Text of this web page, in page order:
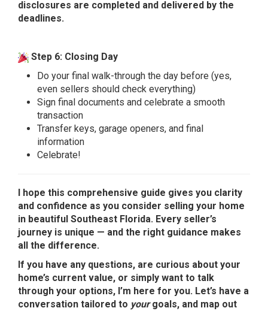
disclosures are completed and delivered by the
deadlines.
Step 6: Closing Day
Do your final walk-through the day before (yes,
even sellers should check everything)
Sign final documents and celebrate a smooth
transaction
Transfer keys, garage openers, and final
information
Celebrate!
I hope this comprehensive guide gives you clarity
and confidence as you consider selling your home
in beautiful Southeast Florida. Every seller’s
journey is unique — and the right guidance makes
all the difference.
If you have any questions, are curious about your
home’s current value, or simply want to talk
through your options, I’m here for you. Let’s have a
conversation tailored to yourgoals, and map out